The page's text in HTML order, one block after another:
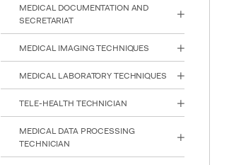
MEDICAL DOCUMENTATION AND
SECRETARIAT
MEDICAL IMAGING TECHNIQUES
MEDICAL LABORATORY TECHNIQUES
TELE-HEALTH TECHNICIAN
MEDICAL DATA PROCESSING
TECHNICIAN